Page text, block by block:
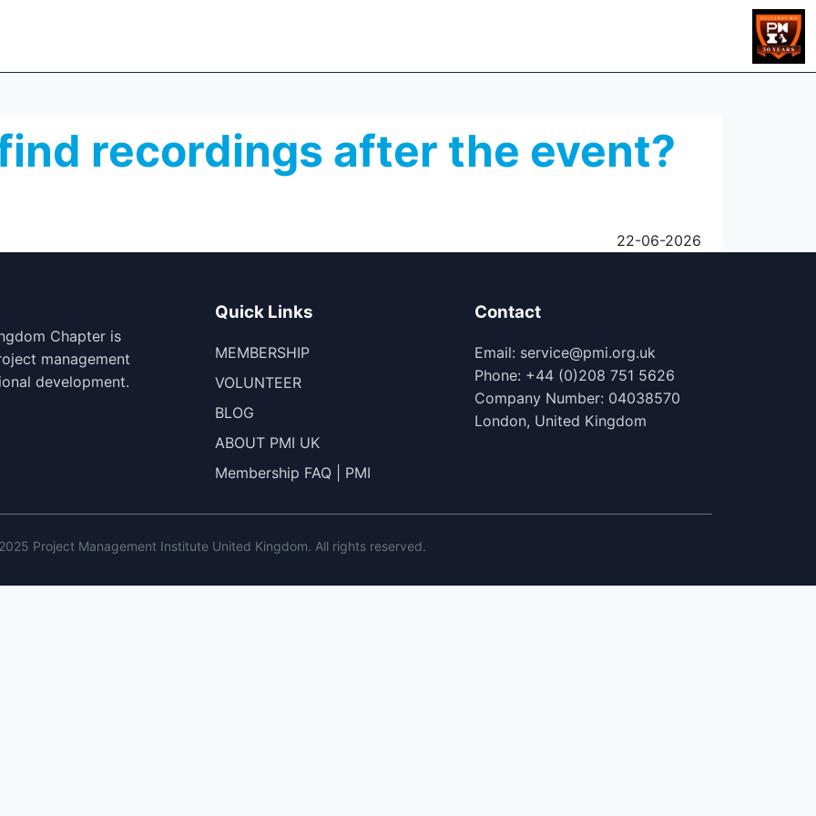
recordings after the event?
22-06-2026
Chapter is
management
development.
Quick Links
MEMBERSHIP
VOLUNTEER
BLOG
ABOUT PMI UK
Membership FAQ | PMI
Contact
Email: service@pmi.org.uk
Phone: +44 (0)208 751 5626
Company Number: 04038570
London, United Kingdom
Project Management Institute United Kingdom. All rights reserved.